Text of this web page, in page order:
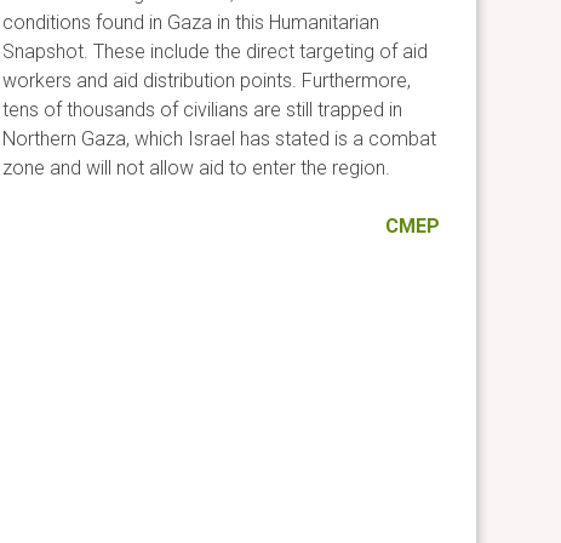
conditions found in Gaza in this Humanitarian
Snapshot. These include the direct targeting of aid
workers and aid distribution points. Furthermore,
tens of thousands of civilians are still trapped in
Northern Gaza, which Israel has stated is a combat
zone and will not allow aid to enter the region.
CMEP